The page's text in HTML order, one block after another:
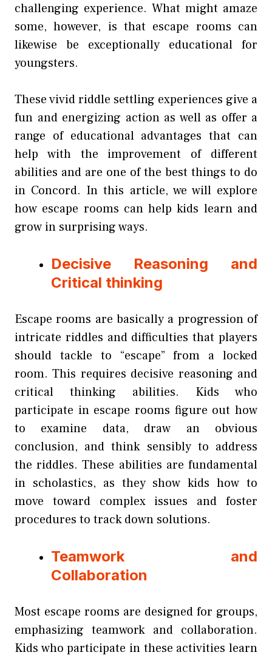
challenging experience. What might amaze
some, however, is that escape rooms can
likewise be exceptionally educational for
youngsters.
These vivid riddle settling experiences give a
fun and energizing action as well as offer a
range of educational advantages that can
help with the improvement of different
abilities and are one of the best things to do
in Concord. In this article, we will explore
how escape rooms can help kids learn and
grow in surprising ways.
Decisive Reasoning and
Critical thinking
Escape rooms are basically a progression of
intricate riddles and difficulties that players
should tackle to “escape” from a locked
room. This requires decisive reasoning and
critical thinking abilities. Kids who
participate in escape rooms figure out how
to examine data, draw an obvious
conclusion, and think sensibly to address
the riddles. These abilities are fundamental
in scholastics, as they show kids how to
move toward complex issues and foster
procedures to track down solutions.
Teamwork and
Collaboration
Most escape rooms are designed for groups,
emphasizing teamwork and collaboration.
Kids who participate in these activities learn